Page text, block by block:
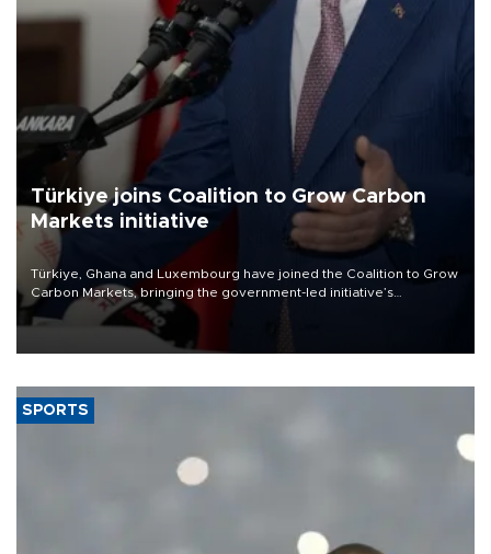
Türkiye joins Coalition to Grow Carbon
Markets initiative
Türkiye, Ghana and Luxembourg have joined the Coalition to Grow
Carbon Markets, bringing the government-led initiative’s
membership to 14 countries, the coalition said on Aug. 6.
SPORTS